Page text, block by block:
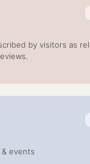
by visitors as
events